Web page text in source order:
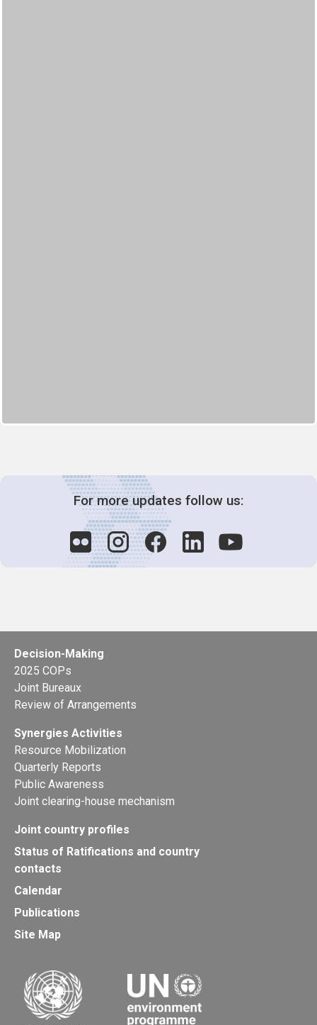
For more updates follow us:
Decision-Making
2025 COPs
Joint Bureaux
Review of Arrangements
Synergies Activities
Resource Mobilization
Quarterly Reports
Public Awareness
Joint clearing-house mechanism
Joint country profiles
Status of Ratifications and country
contacts
Calendar
Publications
Site Map